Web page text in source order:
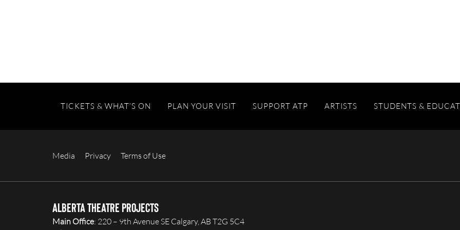
TICKETS & WHAT’S ON PLAN YOUR VISIT SUPPORT ATP ARTISTS STUDENTS &
Media Privacy Terms of Use
Alberta Theatre Projects
Main Office: 220 – 9th Avenue SE Calgary, AB T2G 5C4